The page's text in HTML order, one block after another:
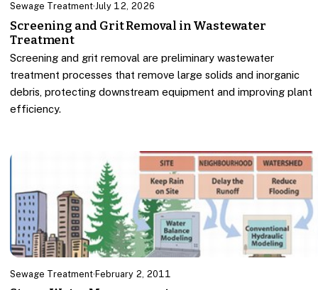
Sewage Treatment·July 12, 2026
Screening and Grit Removal in Wastewater
Treatment
Screening and grit removal are preliminary wastewater
treatment processes that remove large solids and inorganic
debris, protecting downstream equipment and improving plant
efficiency.
Sewage Treatment· February 2, 2011